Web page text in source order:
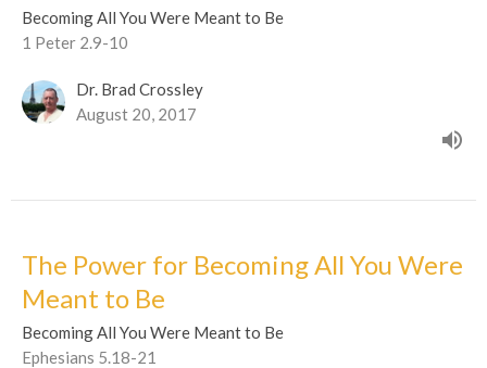
Becoming All You Were Meant to Be
1 Peter 2.9-10
Dr. Brad Crossley
August 20, 2017
The Power for Becoming All You Were
Meant to Be
Becoming All You Were Meant to Be
Ephesians 5.18-21